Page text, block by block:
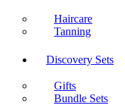
Haircare
Tanning
Discovery Sets
Gifts
Bundle Sets